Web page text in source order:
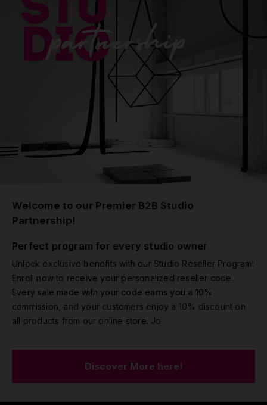
Welcome to our Premier B2B Studio
Partnership!
Perfect program for every studio owner
Unlock exclusive benefits with our Studio Reseller Program!
Enroll now to receive your personalized reseller code.
Every sale made with your code earns you a 10%
commission, and your customers enjoy a 10% discount on
all products from our online store. Jo
Discover More here!